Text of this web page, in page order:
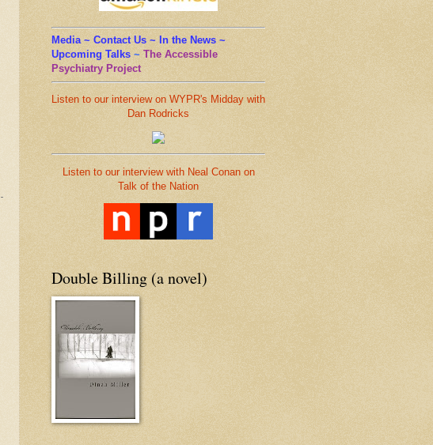
Media ~ Contact Us ~ In the News ~
Upcoming Talks ~ The Accessible
Psychiatry Project
Listen to our interview on WYPR's Midday with
Dan Rodricks
Listen to our interview with Neal Conan on
Talk of the Nation
Double Billing (a novel)